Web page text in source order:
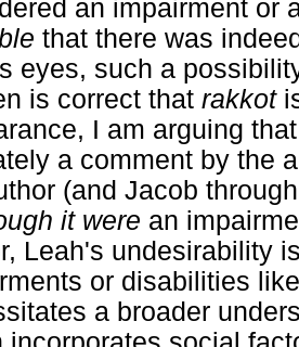
an impairment or
that there was
eyes, such a
is correct that rakkot
I am arguing
a comment by the
(and Jacob
it were an
Leah's undesirability
or disabilities
a broader